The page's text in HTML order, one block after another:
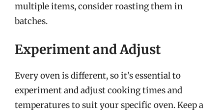
multiple items, consider roasting them in
batches.
Experiment and Adjust
Every oven is different, so it’s essential to
experiment and adjust cooking times and
temperatures to suit your specific oven. Keep a